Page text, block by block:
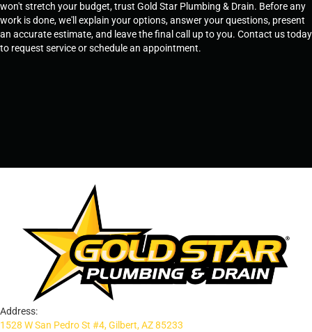
won't stretch your budget, trust Gold Star Plumbing & Drain. Before any
work is done, we'll explain your options, answer your questions, present
an accurate estimate, and leave the final call up to you. Contact us today
to request service or schedule an appointment.
Address:
1528 W San Pedro St #4, Gilbert, AZ 85233